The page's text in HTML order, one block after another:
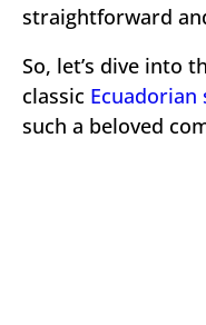
straightforward
So, let’s dive into
classic Ecuadorian
such a beloved